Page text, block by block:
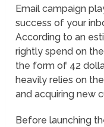
Email campaign
success of your
According to an
rightly spend on
the form of 42
heavily relies on
and acquiring new
Before launching